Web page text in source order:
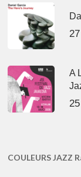
A
COULEURS JAZZ